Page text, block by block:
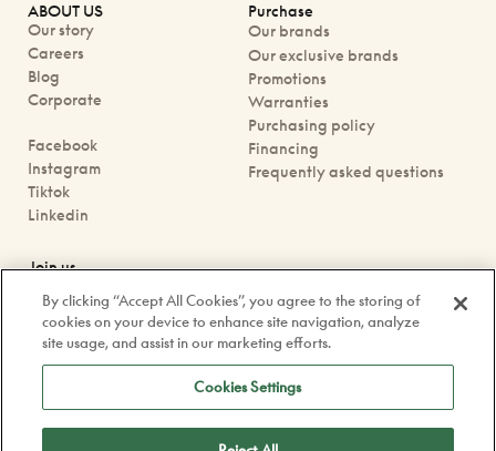
ABOUT US
Our story
Careers
Blog
Corporate
Facebook
Instagram
Tiktok
Linkedin
Join us
Our boutiques
Contact us
contact@doyle.ca
Purchase
Our brands
Our exclusive brands
Promotions
Warranties
Purchasing policy
Financing
Frequently asked questions
By clicking “Accept All Cookies”, you agree to the storing of
cookies on your device to enhance site navigation, analyze
site usage, and assist in our marketing efforts.
Cookies Settings